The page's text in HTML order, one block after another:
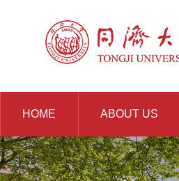
HOME ABOUT US
RESOURCES